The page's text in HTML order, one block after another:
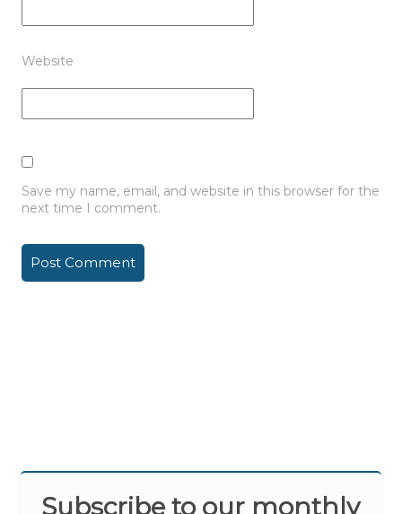
Website
Save my name, email, and website in this browser for the
next time I comment.
Subscribe to our monthly